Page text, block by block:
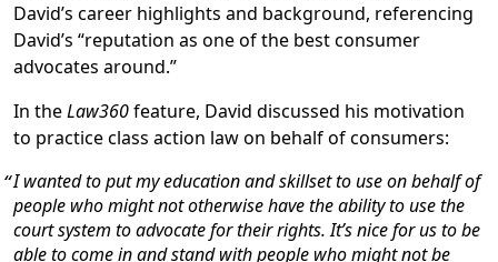
David’s career highlights and background, referencing
David’s “reputation as one of the best consumer
advocates around.”
In theLaw360feature, David discussed his motivation
to practice class action law on behalf of consumers:
I wanted to put my education and skillset to use on behalf of
people who might not otherwise have the ability to use the
court system to advocate for their rights. It’s nice for us to be
able to come in and stand with people who might not be